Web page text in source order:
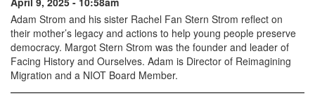
Adam Strom and his sister Rachel Fan Stern Strom reflect on
their mother’s legacy and actions to help young people preserve
democracy. Margot Stern Strom was the founder and leader of
Facing History and Ourselves. Adam is Director of Reimagining
Migration and a NIOT Board Member.